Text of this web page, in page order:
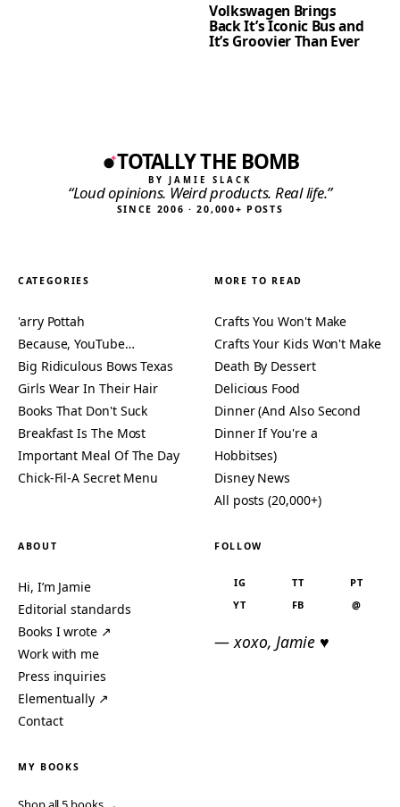
Volkswagen Brings
Back It’s Iconic Bus and
It’s Groovier Than Ever
TOTALLY THE BOMB
BY JAMIE SLACK
“Loud opinions. Weird products. Real life.”
SINCE 2006 · 20,000+ POSTS
CATEGORIES
'arry Pottah
Because, YouTube…
Big Ridiculous Bows Texas
Girls Wear In Their Hair
Books That Don't Suck
Breakfast Is The Most
Important Meal Of The Day
Chick-Fil-A Secret Menu
MORE TO READ
Crafts You Won't Make
Crafts Your Kids Won't Make
Death By Dessert
Delicious Food
Dinner (And Also Second
Dinner If You're a
Hobbitses)
Disney News
All posts (20,000+)
ABOUT
Hi, I’m Jamie
Editorial standards
Books I wrote ↗
Work with me
Press inquiries
Elementually ↗
Contact
FOLLOW
IG TT
PT
YT
FB @
— xoxo, Jamie ♥
MY BOOKS